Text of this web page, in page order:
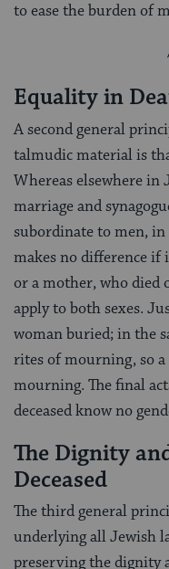
to ease the burden of
Equality in
A second general
talmudic material is
Whereas elsewhere
marriage and
subordinate to men,
makes no difference if
or a mother, who died
apply to both sexes.
woman buried; in the
rites of mourning, so
mourning. The final
deceased know no
The Dignity
Deceased
The third general
underlying all Jewish
preserving the dignity